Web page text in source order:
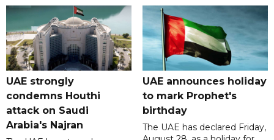
UAE strongly
condemns Houthi
attack on Saudi
Arabia's Najran
UAE announces holiday
to mark Prophet's
birthday
The UAE has declared Friday,